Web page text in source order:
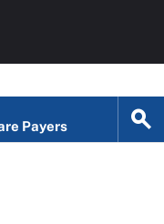
Payers